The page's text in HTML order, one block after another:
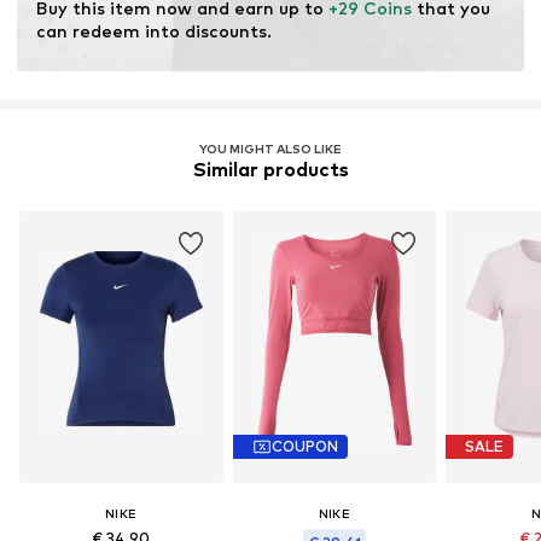
Buy this item now and earn up to +29 Coins that you
can redeem into discounts.
YOU MIGHT ALSO LIKE
Similar products
NIKE
COUPON
NIKE
SALE